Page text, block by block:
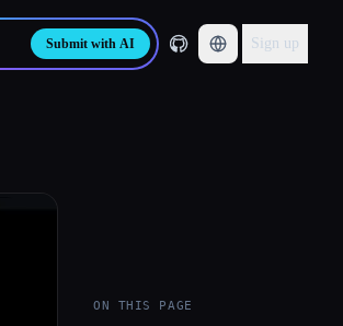
Submit with AI Sign up
ON THIS PAGE